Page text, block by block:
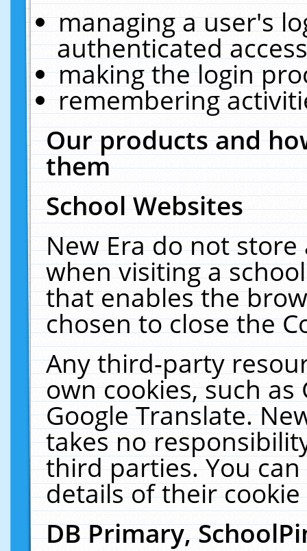
managing a user's
authenticated
making the login
remembering
Our products and
them
School Websites
New Era do not
when visiting a
that enables the
chosen to close the
Any third-party
own cookies, such
Google Translate.
takes no
third parties. You
details of their
DB Primary,